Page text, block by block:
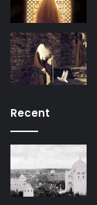
Recent